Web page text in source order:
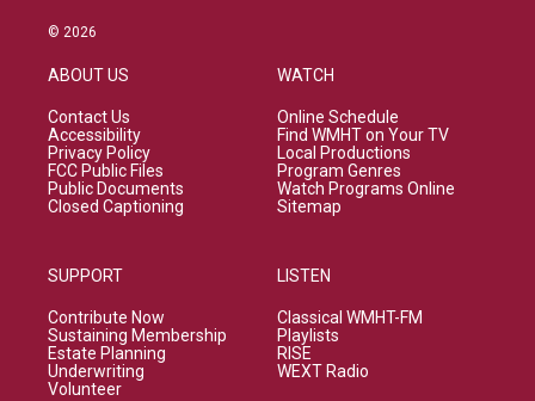
© 2026
ABOUT US
Contact Us
Accessibility
Privacy Policy
FCC Public Files
Public Documents
Closed Captioning
SUPPORT
Contribute Now
Sustaining Membership
Estate Planning
Underwriting
Volunteer
WATCH
Online Schedule
Find WMHT on Your TV
Local Productions
Program Genres
Watch Programs Online
Sitemap
LISTEN
Classical WMHT-FM
Playlists
RISE
WEXT Radio